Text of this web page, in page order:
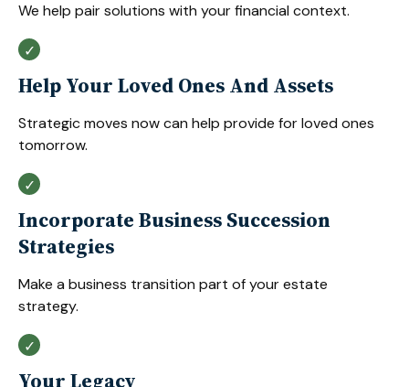
We help pair solutions with your financial context.
Help Your Loved Ones And Assets
Strategic moves now can help provide for loved ones
tomorrow.
Incorporate Business Succession
Strategies
Make a business transition part of your estate
strategy.
Your Legacy